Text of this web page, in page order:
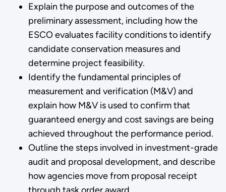
Explain the purpose and outcomes of the
preliminary assessment, including how the
ESCO evaluates facility conditions to identify
candidate conservation measures and
determine project feasibility.
Identify the fundamental principles of
measurement and verification (M&V) and
explain how M&V is used to confirm that
guaranteed energy and cost savings are being
achieved throughout the performance period.
Outline the steps involved in investment-grade
audit and proposal development, and describe
how agencies move from proposal receipt